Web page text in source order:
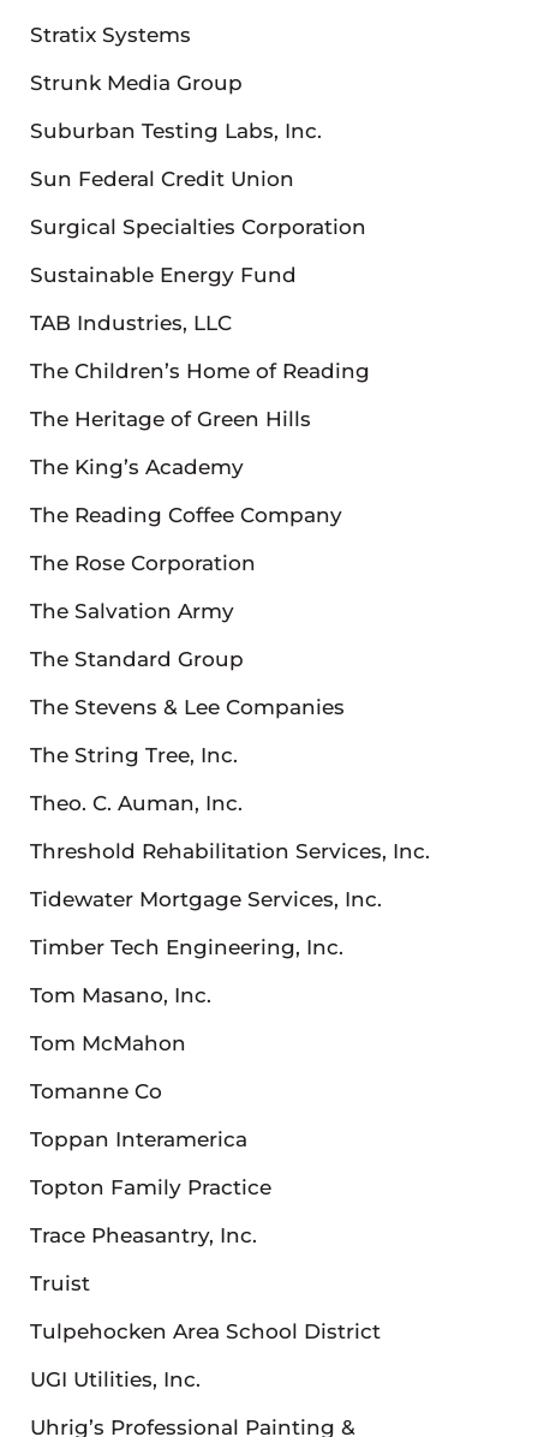
Stratix Systems
Strunk Media Group
Suburban Testing Labs, Inc.
Sun Federal Credit Union
Surgical Specialties Corporation
Sustainable Energy Fund
TAB Industries, LLC
The Children’s Home of Reading
The Heritage of Green Hills
The King’s Academy
The Reading Coffee Company
The Rose Corporation
The Salvation Army
The Standard Group
The Stevens & Lee Companies
The String Tree, Inc.
Theo. C. Auman, Inc.
Threshold Rehabilitation Services, Inc.
Tidewater Mortgage Services, Inc.
Timber Tech Engineering, Inc.
Tom Masano, Inc.
Tom McMahon
Tomanne Co
Toppan Interamerica
Topton Family Practice
Trace Pheasantry, Inc.
Truist
Tulpehocken Area School District
UGI Utilities, Inc.
Uhrig’s Professional Painting &